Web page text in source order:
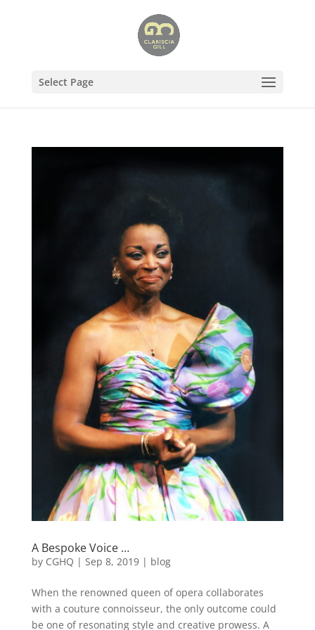
Select Page
A Bespoke Voice …
by CGHQ | Sep 8, 2019| blog
When the renowned queen of opera collaborates
with a couture connoisseur, the only outcome could
be one of resonating style and creative prowess. A